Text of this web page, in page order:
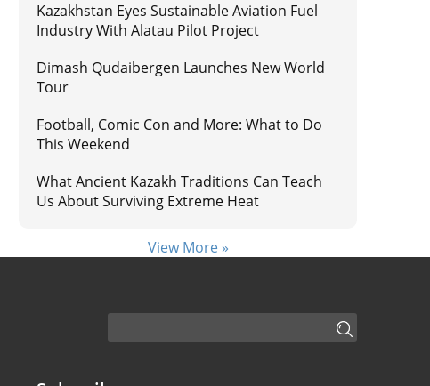
Kazakhstan Eyes Sustainable Aviation Fuel
Industry With Alatau Pilot Project
Dimash Qudaibergen Launches New World
Tour
Football, Comic Con and More: What to Do
This Weekend
What Ancient Kazakh Traditions Can Teach
Us About Surviving Extreme Heat
View More »